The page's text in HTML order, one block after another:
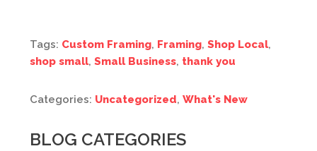
Tags: Custom Framing, Framing, Shop Local,
shop small, Small Business, thank you
Categories: Uncategorized, What's New
BLOG CATEGORIES